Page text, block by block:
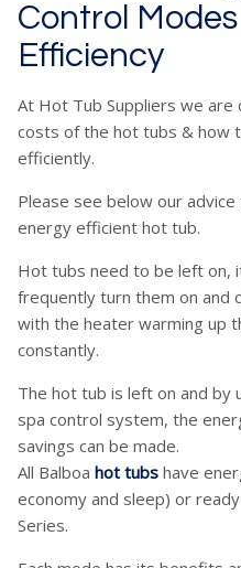
Control
Efficiency
At Hot Tub Suppliers we
costs of the hot tubs & how
efficiently.
Please see below our
energy efficient hot tub.
Hot tubs need to be left on,
frequently turn them on and
with the heater warming up
constantly.
The hot tub is left on and by
spa control system, the
savings can be made.
All Balboa hot tubs have
economy and sleep) or
Series.